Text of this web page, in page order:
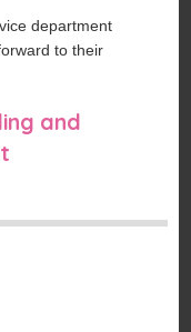
department
to their
and